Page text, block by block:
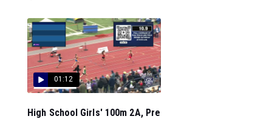
01:12
High School Girls' 100m 2A, Pre